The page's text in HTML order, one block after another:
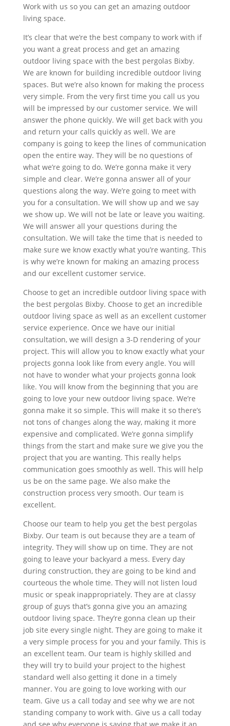
Work with us so you can get an amazing outdoor
living space.
It’s clear that we’re the best company to work with if
you want a great process and get an amazing
outdoor living space with the best pergolas Bixby.
We are known for building incredible outdoor living
spaces. But we’re also known for making the process
very simple. From the very first time you call us you
will be impressed by our customer service. We will
answer the phone quickly. We will get back with you
and return your calls quickly as well. We are
company is going to keep the lines of communication
open the entire way. They will be no questions of
what we’re going to do. We’re gonna make it very
simple and clear. We’re gonna answer all of your
questions along the way. We’re going to meet with
you for a consultation. We will show up and we say
we show up. We will not be late or leave you waiting.
We will answer all your questions during the
consultation. We will take the time that is needed to
make sure we know exactly what you’re wanting. This
is why we’re known for making an amazing process
and our excellent customer service.
Choose to get an incredible outdoor living space with
the best pergolas Bixby. Choose to get an incredible
outdoor living space as well as an excellent customer
service experience. Once we have our initial
consultation, we will design a 3-D rendering of your
project. This will allow you to know exactly what your
projects gonna look like from every angle. You will
not have to wonder what your projects gonna look
like. You will know from the beginning that you are
going to love your new outdoor living space. We’re
gonna make it so simple. This will make it so there’s
not tons of changes along the way, making it more
expensive and complicated. We’re gonna simplify
things from the start and make sure we give you the
project that you are wanting. This really helps
communication goes smoothly as well. This will help
us be on the same page. We also make the
construction process very smooth. Our team is
excellent.
Choose our team to help you get the best pergolas
Bixby. Our team is out because they are a team of
integrity. They will show up on time. They are not
going to leave your backyard a mess. Every day
during construction, they are going to be kind and
courteous the whole time. They will not listen loud
music or speak inappropriately. They are at classy
group of guys that’s gonna give you an amazing
outdoor living space. They’re gonna clean up their
job site every single night. They are going to make it
a very simple process for you and your family. This is
an excellent team. Our team is highly skilled and
they will try to build your project to the highest
standard well also getting it done in a timely
manner. You are going to love working with our
team. Give us a call today and see why we are not
standing company to work with. Give us a call today